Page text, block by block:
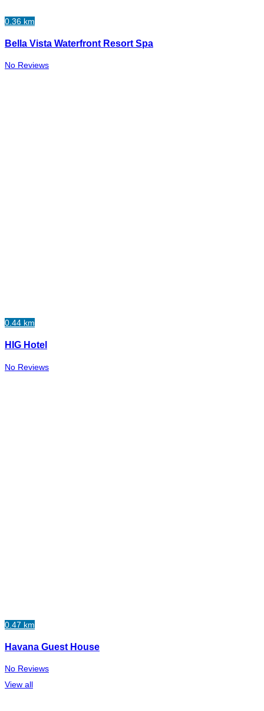
0.36 km
Bella Vista Waterfront Resort Spa
No Reviews
0.44 km
HIG Hotel
No Reviews
0.47 km
Havana Guest House
No Reviews
View all